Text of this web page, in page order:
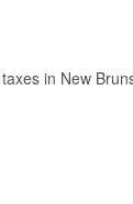
in New